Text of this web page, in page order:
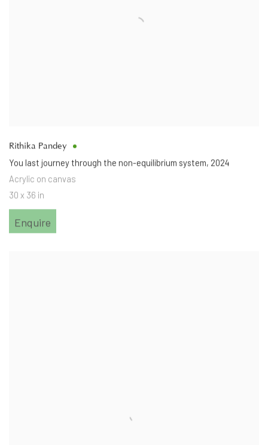
Rithika Pandey
You last journey through the non-equilibrium system, 2024
Acrylic on canvas
30 x 36 in
Enquire